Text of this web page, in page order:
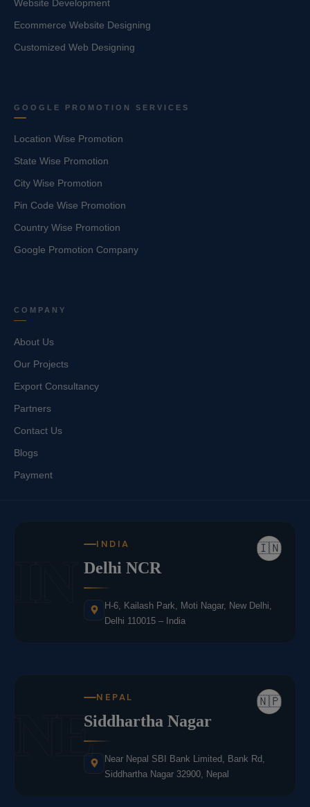
Website Development
Ecommerce Website Designing
Customized Web Designing
GOOGLE PROMOTION SERVICES
Location Wise Promotion
State Wise Promotion
City Wise Promotion
Pin Code Wise Promotion
Country Wise Promotion
Google Promotion Company
COMPANY
About Us
Our Projects
Export Consultancy
Partners
Contact Us
Blogs
Payment
🇮🇳
INDIA
Delhi NCR
H-6, Kailash Park, Moti Nagar, New Delhi,
Delhi 110015 – India
NE 🇳🇵
NEPAL
Siddhartha Nagar
Near Nepal SBI Bank Limited, Bank Rd,
Siddhartha Nagar 32900, Nepal